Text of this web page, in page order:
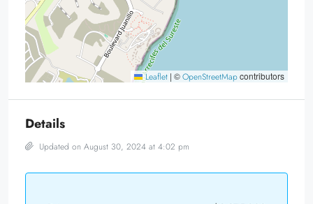
Leaflet | ©OpenStreetMapcontributors
Details
Updated on August 30, 2024 at 4:02 pm